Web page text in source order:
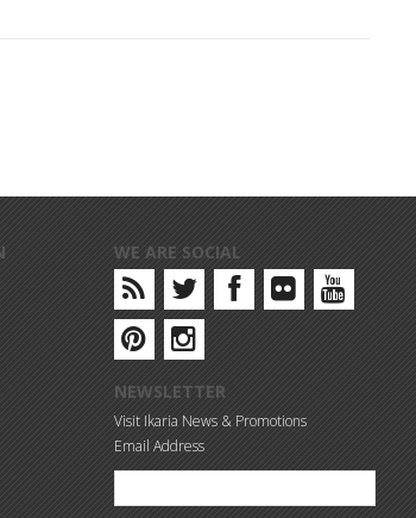
WE ARE SOCIAL
NEWSLETTER
Visit Ikaria News & Promotions
Email Address